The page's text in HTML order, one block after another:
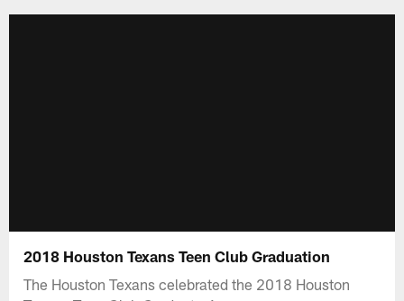
2018 Houston Texans Teen Club Graduation
The Houston Texans celebrated the 2018 Houston